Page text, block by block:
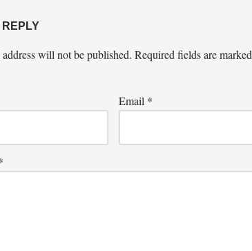
REPLY
will not be published. Required fields are marked
Email *